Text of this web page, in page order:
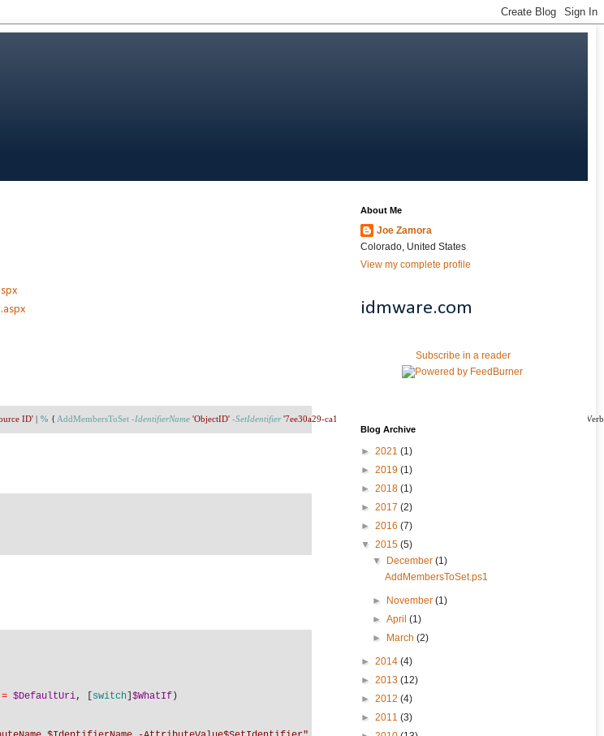
ID' % { AddMembersToSet -IdentifierName 'ObjectID' -SetIdentifier '7ee30a29-ca1c-463f-a4ff-0375020b8843'
= $DefaultUri, [ switch $WhatIf )
About Me
Joe Zamora
Colorado, United States
View my complete profile
idmware.com
Subscribe in a reader
Blog Archive
► 2021 (1)
► 2019 (1)
► 2018 (1)
► 2017 (2)
► 2016 (7)
▼ 2015 (5)
▼
December(1)
AddMembersToSet.ps1
► November(1)
►April(1)
►
March(2)
► 2014 (4)
► 2013 (12)
► 2012 (4)
► 2011 (3)